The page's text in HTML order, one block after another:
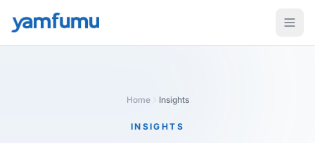
Home Insights
INSIGHTS